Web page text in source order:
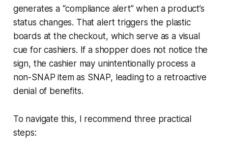
generates a “compliance alert” when a product’s
status changes. That alert triggers the plastic
boards at the checkout, which serve as a visual
cue for cashiers. If a shopper does not notice the
sign, the cashier may unintentionally process a
non-SNAP item as SNAP, leading to a retroactive
denial of benefits.
To navigate this, I recommend three practical
steps: